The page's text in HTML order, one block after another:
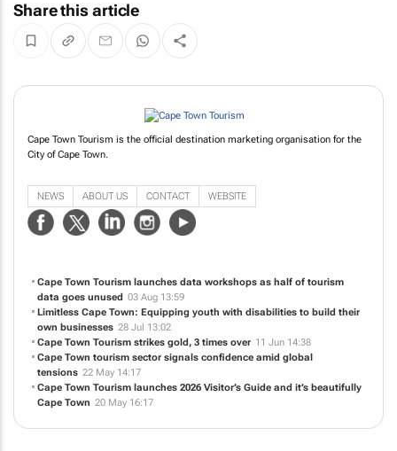
Share this article
Cape Town Tourism is the official destination marketing organisation for the
City of Cape Town.
NEWS ABOUT US CONTACT WEBSITE
Cape Town Tourism launches data workshops as half of tourism
data goes unused 03 Aug 13:59
Limitless Cape Town: Equipping youth with disabilities to build their
own businesses 28 Jul 13:02
Cape Town Tourism strikes gold, 3 times over 11 Jun 14:38
Cape Town tourism sector signals confidence amid global
tensions 22 May 14:17
Cape Town Tourism launches 2026 Visitor’s Guide and it’s beautifully
Cape Town 20 May 16:17